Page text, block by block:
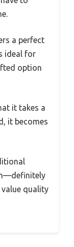
a perfect
ideal for
option
it takes a
it becomes
quality